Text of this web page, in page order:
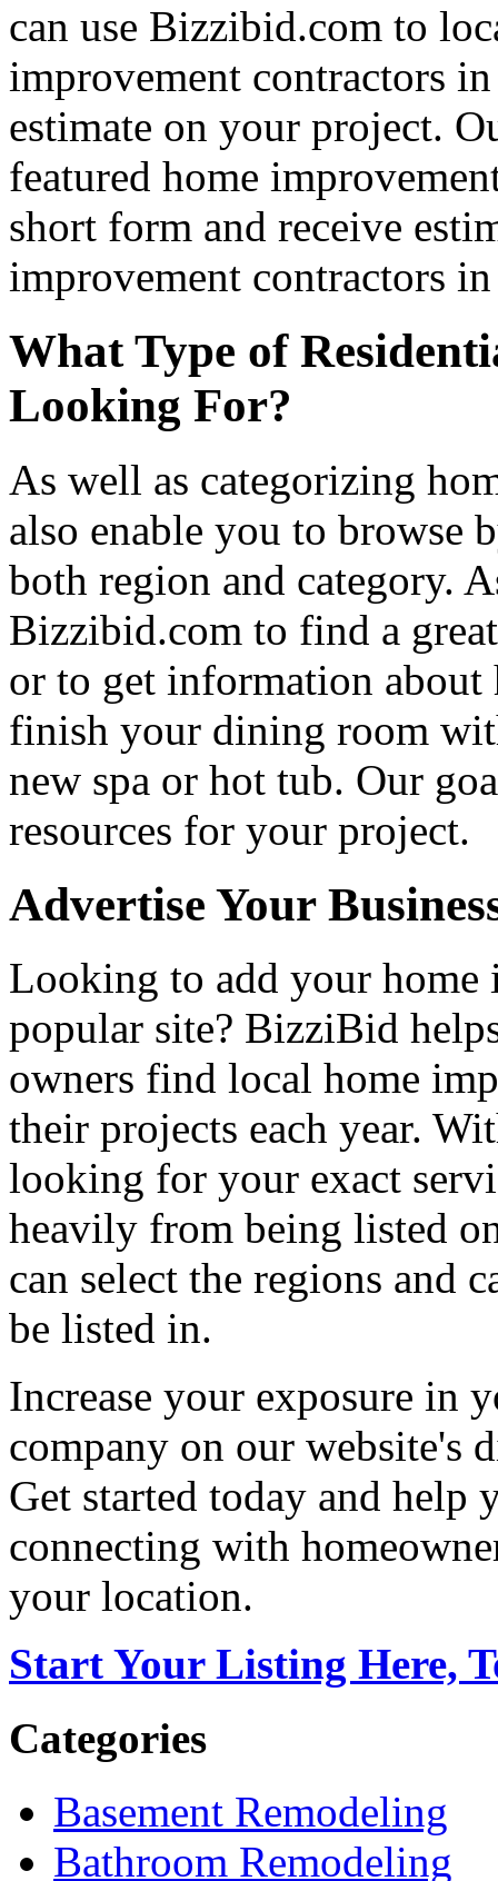
can use Bizzibid.com to
improvement contractors
estimate on your project.
featured home
short form and receive
improvement contractors
What Type of
Looking For?
As well as categorizing
also enable you to browse
both region and category.
Bizzibid.com to find a
or to get information
finish your dining room
new spa or hot tub. Our
resources for your project.
Advertise Your
Looking to add your home
popular site? BizziBid
owners find local home
their projects each year.
looking for your exact
heavily from being listed
can select the regions and
be listed in.
Increase your exposure in
company on our website's
Get started today and help
connecting with
your location.
Start Your Listing Here,
Categories
Basement Remodeling
Bathroom Remodeling